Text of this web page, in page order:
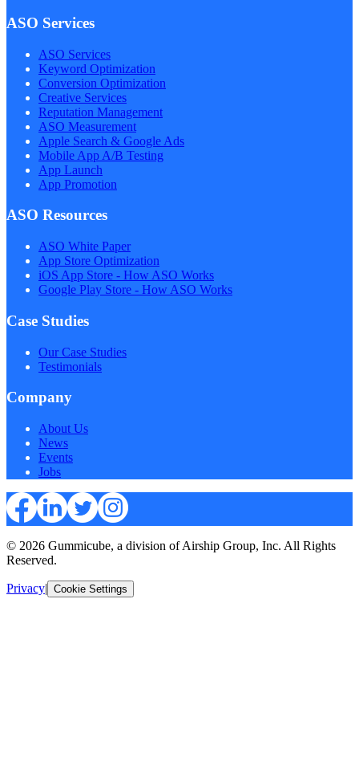
ASO Services
ASO Services
Keyword Optimization
Conversion Optimization
Creative Services
Reputation Management
ASO Measurement
Apple Search & Google Ads
Mobile App A/B Testing
App Launch
App Promotion
ASO Resources
ASO White Paper
App Store Optimization
iOS App Store - How ASO Works
Google Play Store - How ASO Works
Case Studies
Our Case Studies
Testimonials
Company
About Us
News
Events
Jobs
© 2026 Gummicube, a division of Airship Group, Inc. All Rights
Reserved.
Privacy| Cookie Settings